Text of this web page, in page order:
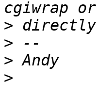
>
>
>
>